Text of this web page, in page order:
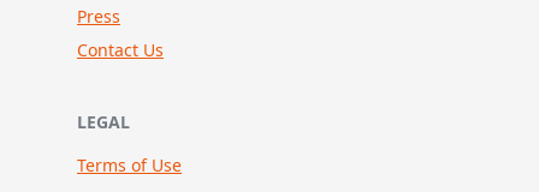
Press
Contact Us
LEGAL
Terms of Use